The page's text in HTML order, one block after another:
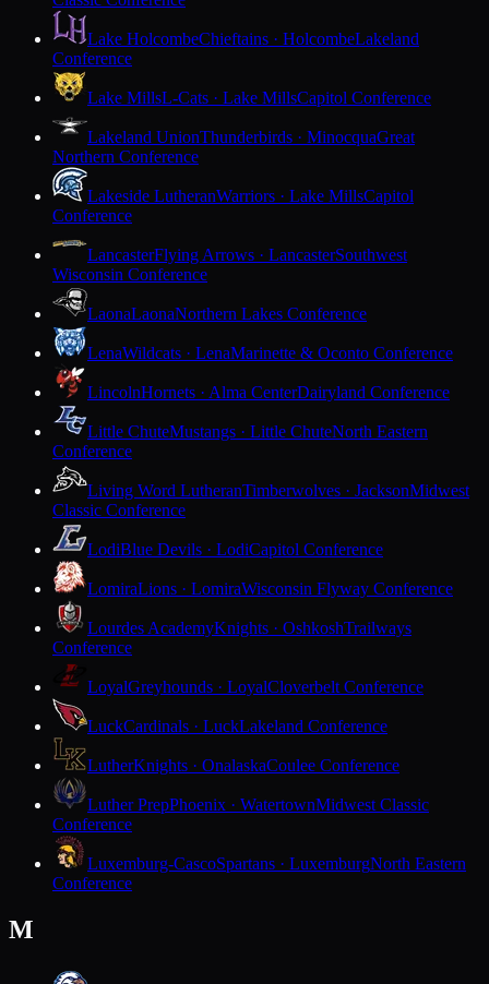
Lake HolcombeChieftains · HolcombeLakeland
Conference
Lake MillsL-Cats · Lake MillsCapitol Conference
Lakeland UnionThunderbirds · MinocquaGreat
Northern Conference
Lakeside LutheranWarriors · Lake MillsCapitol
Conference
LancasterFlying Arrows · LancasterSouthwest
Wisconsin Conference
LaonaLaonaNorthern Lakes Conference
LenaWildcats · LenaMarinette & Oconto Conference
LincolnHornets · Alma CenterDairyland Conference
Little ChuteMustangs · Little ChuteNorth Eastern
Conference
Living Word LutheranTimberwolves · JacksonMidwest
Classic Conference
LodiBlue Devils · LodiCapitol Conference
LomiraLions · LomiraWisconsin Flyway Conference
Lourdes AcademyKnights · OshkoshTrailways
Conference
LoyalGreyhounds · LoyalCloverbelt Conference
LuckCardinals · LuckLakeland Conference
LutherKnights · OnalaskaCoulee Conference
Luther PrepPhoenix · WatertownMidwest Classic
Conference
Luxemburg-CascoSpartans · LuxemburgNorth Eastern
Conference
M